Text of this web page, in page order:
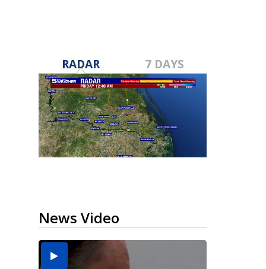
RADAR 7 DAYS
News Video